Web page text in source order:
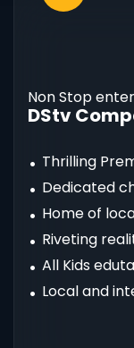
Non Stop
DStv
Thrilling
Dedicated
Home of
Riveting
All Kids
Local and